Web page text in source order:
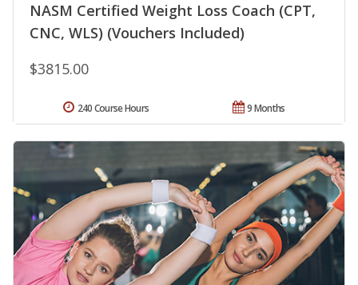
NASM Certified Weight Loss Coach (CPT,
CNC, WLS) (Vouchers Included)
$3815.00
9 Months
240 Course Hours